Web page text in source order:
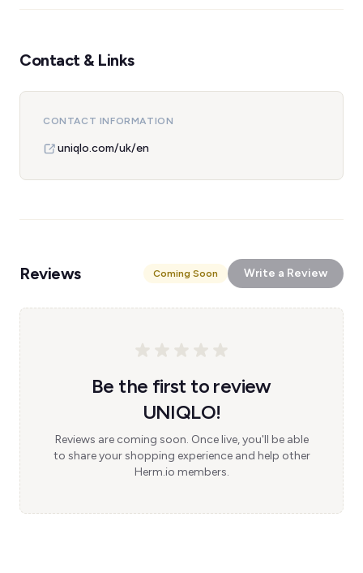
Contact & Links
CONTACT INFORMATION
uniqlo.com/uk/en
Reviews Coming Soon Write a Review
Be the first to review
UNIQLO!
Reviews are coming soon. Once live, you'll be able
to share your shopping experience and help other
Herm.io members.